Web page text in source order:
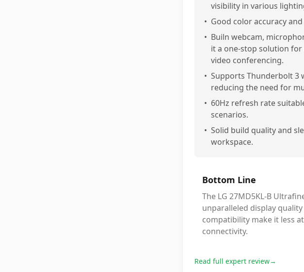
visibility in various
• Good color accuracy
• Builn webcam,
it a one-stop solution
video conferencing.
• Supports Thunderbolt 3
reducing the need for
• 60Hz refresh rate
scenarios.
• Solid build quality and
workspace.
Bottom Line
The LG 27MD5KL-B
unparalleled display
compatibility make it less
connectivity.
Read full expert review→